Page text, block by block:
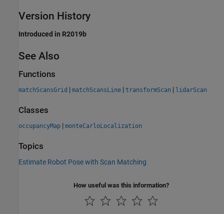
Version History
Introduced in R2019b
See Also
Functions
matchScansGrid | matchScansLine | transformScan | lidarScan
Classes
occupancyMap | monteCarloLocalization
Topics
Estimate Robot Pose with Scan Matching
How useful was this information?